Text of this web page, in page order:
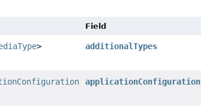
Field
> additionalTypes
applicationConfiguration